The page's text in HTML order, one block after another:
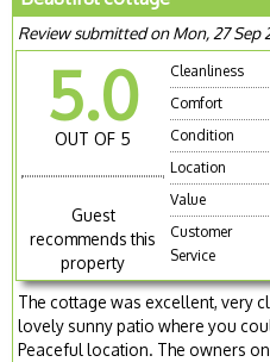
Review submitted on Mon, 27 Sep
5.0
OUT OF 5
Guest
recommends this
property
Cleanliness
Comfort
Condition
Location
Value
Customer
Service
The cottage was excellent, very
lovely sunny patio where you
Peaceful location. The owners